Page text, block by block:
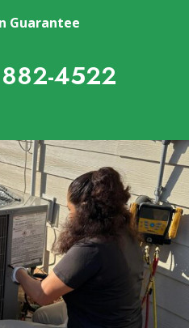
Guarantee
4522